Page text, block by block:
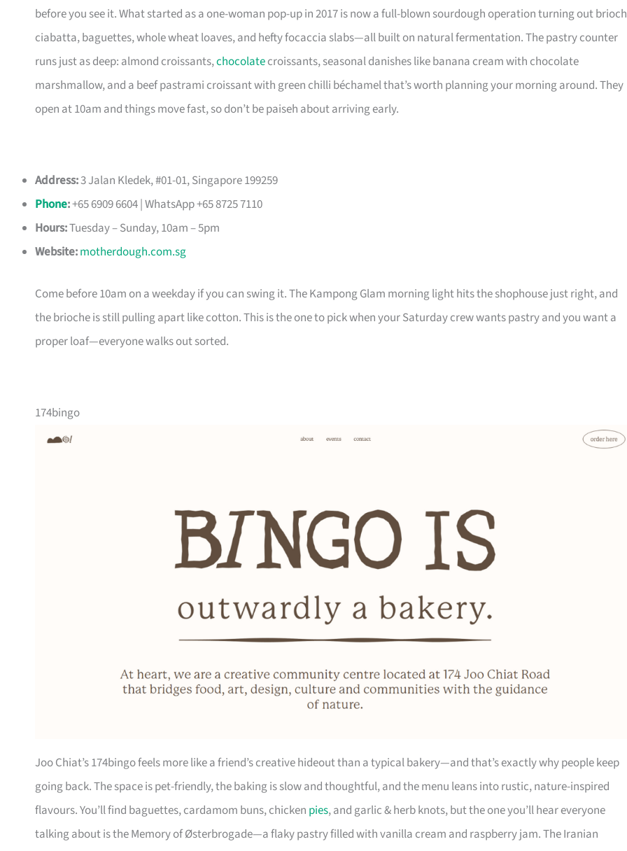
before you see it. What started as a one-woman pop-up in 2017 is now a full-blown sourdough operation turning out
ciabatta, baguettes, whole wheat loaves, and hefty focaccia slabs—all built on natural fermentation. The pastry counter
runs just as deep: almond croissants,chocolatecroissants, seasonal danishes like banana cream with chocolate
marshmallow, and a beef pastrami croissant with green chilli béchamel that’s worth planning your morning around. They
open at 10am and things move fast, so don’t be paiseh about arriving early.
Address:3 Jalan Kledek, #01-01, Singapore 199259
Phone:+65 6909 6604 | WhatsApp +65 8725 7110
Hours:Tuesday – Sunday, 10am – 5pm
Website:motherdough.com.sg
Come before 10am on a weekday if you can swing it. The Kampong Glam morning light hits the shophouse just right, and
the brioche is still pulling apart like cotton. This is the one to pick when your Saturday crew wants pastry and you want a
proper loaf—everyone walks out sorted.
174bingo
Joo Chiat’s 174bingo feels more like a friend’s creative hideout than a typical bakery—and that’s exactly why people keep
going back. The space is pet-friendly, the baking is slow and thoughtful, and the menu leans into rustic, nature-inspired
flavours. You’ll find baguettes, cardamom buns, chicken pies, and garlic & herb knots, but the one you’ll hear everyone
talking about is the Memory of Østerbrogade—a flaky pastry filled with vanilla cream and raspberry jam. The Iranian